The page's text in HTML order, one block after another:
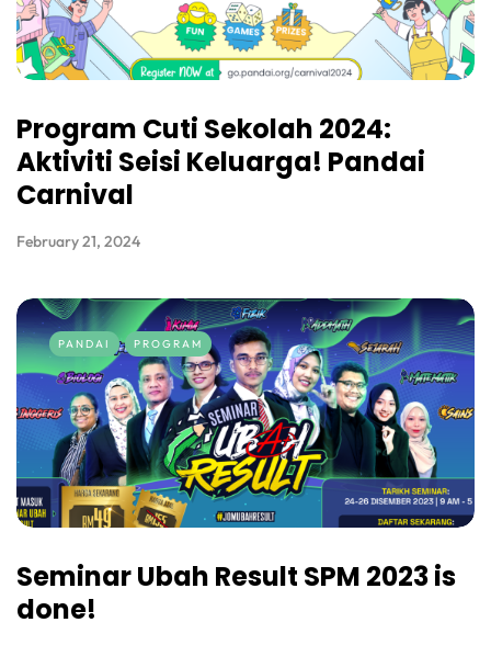
Program Cuti Sekolah 2024:
Aktiviti Seisi Keluarga! Pandai
Carnival
February 21, 2024
PANDAI PROGRAM
Seminar Ubah Result SPM 2023 is
done!